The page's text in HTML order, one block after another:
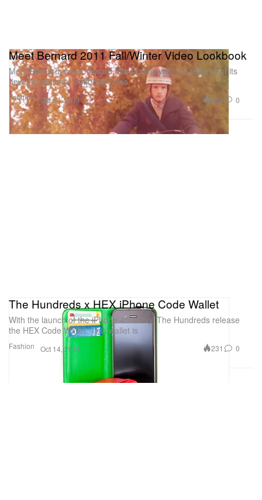
Fashion
Meet Bernard 2011 Fall/Winter Video Lookbook
Meet Bernard steps forward this season with the release of its
new promotional lookbook video
Oct 14, 2011 867 0
Fashion
The Hundreds x HEX iPhone Code Wallet
With the launch of the iPhone 4S today, The Hundreds release
the HEX Code Wallet. This wallet is
Oct 14, 2011 231 0